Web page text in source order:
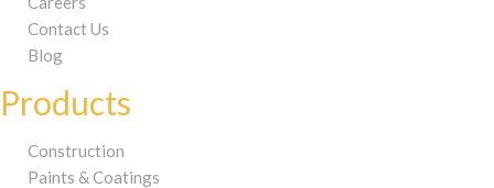
Contact Us
Blog
Products
Construction
Paints & Coatings